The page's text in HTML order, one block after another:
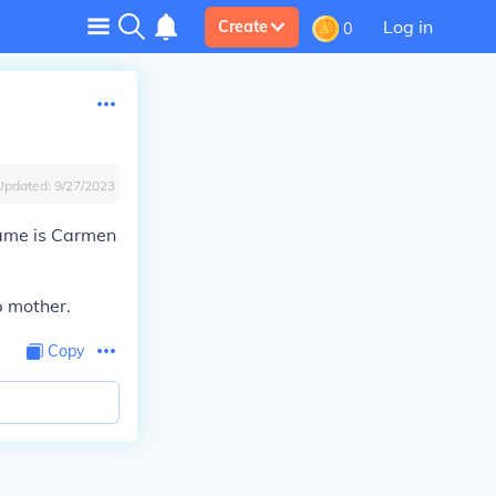
Create 0 Log in
9/27/2023
is Carmen
mother.
Copy